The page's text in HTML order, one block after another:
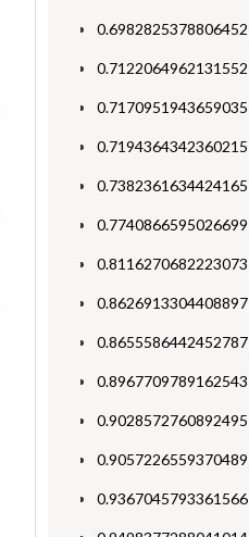
0.6982825378806452
0.7122064962131552
0.7170951943659035
0.7194364342360215
0.7382361634424165
0.7740866595026699
0.8116270682223073
0.8626913304408897
0.8655586442452787
0.8967709789162543
0.9028572760892495
0.9057226559370489
0.9367045793361566